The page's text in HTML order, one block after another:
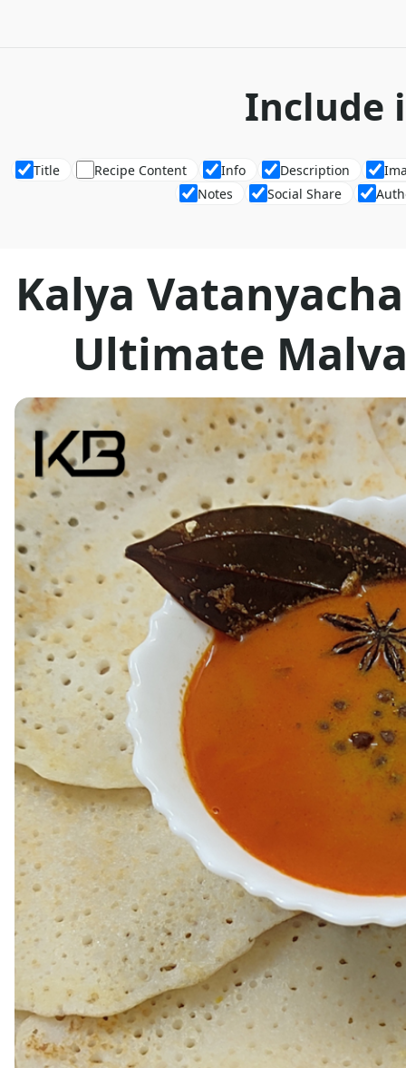
Include
Title Recipe Content Info Description
Notes
Social Share
Kalya
Ultimate